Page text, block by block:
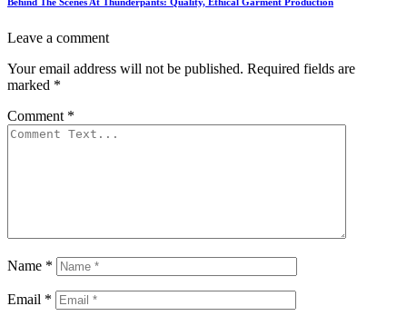
Leave a comment
Your email address will not be published. Required fields are
marked *
Comment *
Name *
Email *